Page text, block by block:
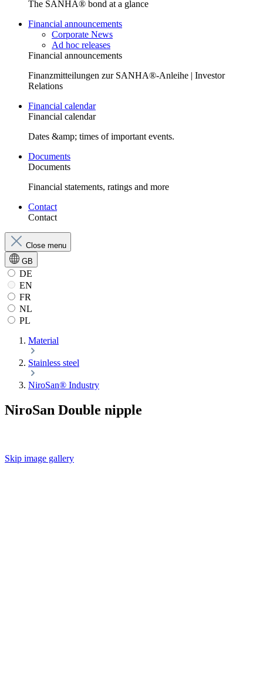
The SANHA® bond at a glance
Financial announcements
Corporate News
Ad hoc releases
Financial announcements
Finanzmitteilungen zur SANHA®-Anleihe | Investor
Relations
Financial calendar
Financial calendar
Dates &amp; times of important events.
Documents
Documents
Financial statements, ratings and more
Contact
Contact
Close menu
GB
DE
EN
FR
NL
PL
Material
Stainless steel
NiroSan® Industry
NiroSan Double nipple
Skip image gallery